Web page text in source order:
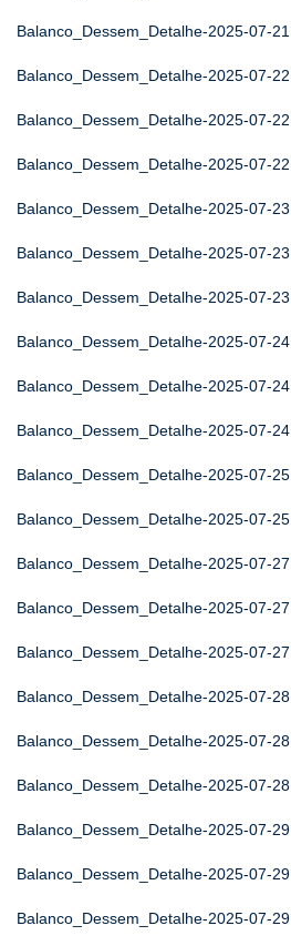
Balanco_Dessem_Detalhe-2025-07-21
Balanco_Dessem_Detalhe-2025-07-22
Balanco_Dessem_Detalhe-2025-07-22
Balanco_Dessem_Detalhe-2025-07-22
Balanco_Dessem_Detalhe-2025-07-23
Balanco_Dessem_Detalhe-2025-07-23
Balanco_Dessem_Detalhe-2025-07-23
Balanco_Dessem_Detalhe-2025-07-24
Balanco_Dessem_Detalhe-2025-07-24
Balanco_Dessem_Detalhe-2025-07-24
Balanco_Dessem_Detalhe-2025-07-25
Balanco_Dessem_Detalhe-2025-07-25
Balanco_Dessem_Detalhe-2025-07-27
Balanco_Dessem_Detalhe-2025-07-27
Balanco_Dessem_Detalhe-2025-07-27
Balanco_Dessem_Detalhe-2025-07-28
Balanco_Dessem_Detalhe-2025-07-28
Balanco_Dessem_Detalhe-2025-07-28
Balanco_Dessem_Detalhe-2025-07-29
Balanco_Dessem_Detalhe-2025-07-29
Balanco_Dessem_Detalhe-2025-07-29